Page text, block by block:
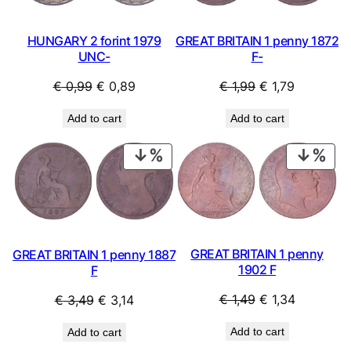
HUNGARY 2 forint 1979
UNC-
€0,99 Original
was:
€ 0,99.
€ 0,89Current
€ 0,89.
Add to cart
GREAT BRITAIN 1 penny 1872
F-
€1,99 Original
was:
€ 1,99.
€ 1,79
€ 1,79.
Add to cart
PRODUCT
ON
SALE
GREAT BRITAIN 1 penny 1887
F
€3,49 Original
was:
€ 3,14Current
Add to cart
ON
GREAT BRITAIN 1 penny
1902 F
€1,49 Original
was:
€ 1,34Current
Add to cart